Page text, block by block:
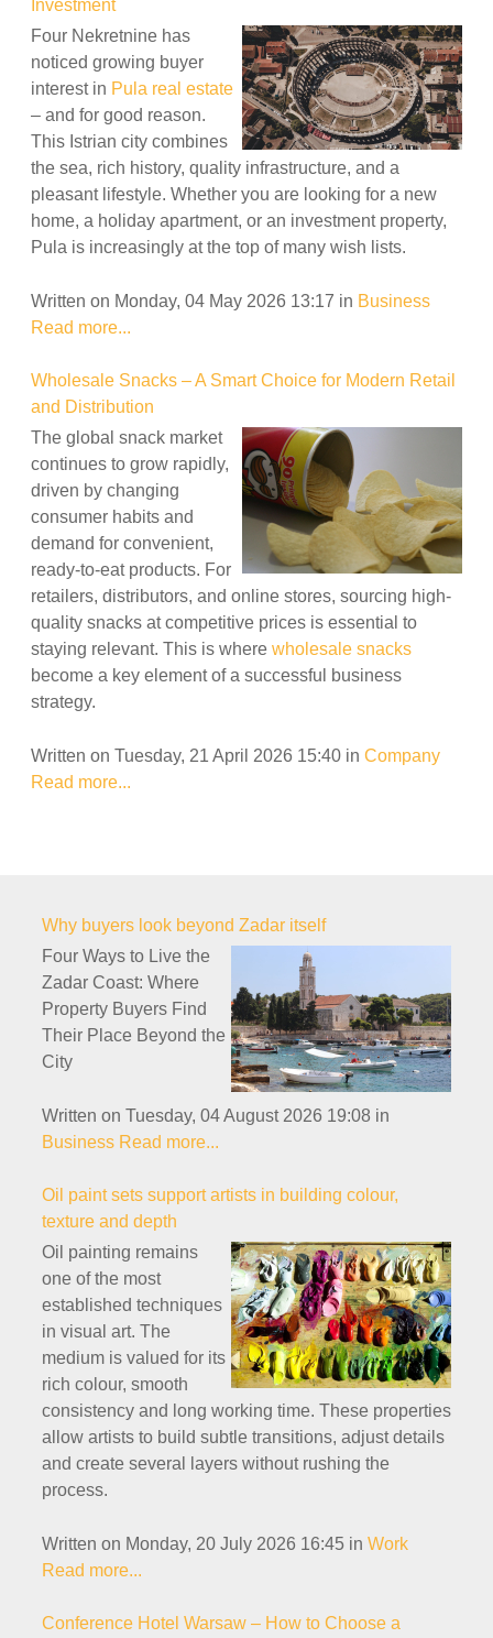
Investment
Four Nekretnine has
noticed growing buyer
interest in Pula real estate
– and for good reason.
This Istrian city combines
the sea, rich history, quality infrastructure, and a
pleasant lifestyle. Whether you are looking for a new
home, a holiday apartment, or an investment property,
Pula is increasingly at the top of many wish lists.
Written on Monday, 04 May 2026 13:17 in Business
Read more...
Wholesale Snacks – A Smart Choice for Modern Retail
and Distribution
The global snack market
continues to grow rapidly,
driven by changing
consumer habits and
demand for convenient,
ready-to-eat products. For
retailers, distributors, and online stores, sourcing high-
quality snacks at competitive prices is essential to
staying relevant. This is where wholesale snacks
become a key element of a successful business
strategy.
Written on Tuesday, 21 April 2026 15:40 in Company
Read more...
Why buyers look beyond Zadar itself
Four Ways to Live the
Zadar Coast: Where
Property Buyers Find
Their Place Beyond the
City
Written on Tuesday, 04 August 2026 19:08 in
Business Read more...
Oil paint sets support artists in building colour,
texture and depth
Oil painting remains
one of the most
established techniques
in visual art. The
medium is valued for its
rich colour, smooth
consistency and long working time. These properties
allow artists to build subtle transitions, adjust details
and create several layers without rushing the
process.
Written on Monday, 20 July 2026 16:45 in Work
Read more...
Conference Hotel Warsaw – How to Choose a